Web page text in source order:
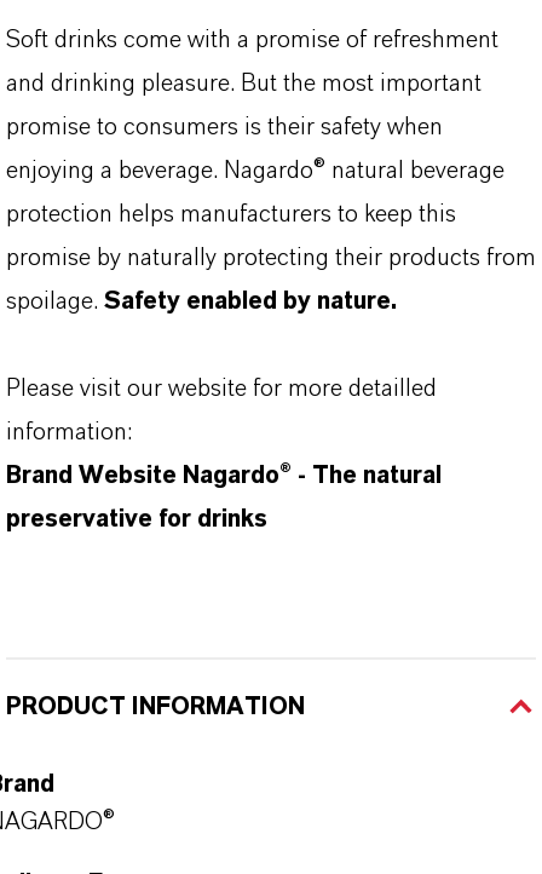
Soft drinks come with a promise of refreshment
and drinking pleasure. But the most important
promise to consumers is their safety when
enjoying a beverage. Nagardo® natural beverage
protection helps manufacturers to keep this
promise by naturally protecting their products from
spoilage. Safety enabled by nature.
Please visit our website for more detailled
information:
Brand Website Nagardo® - The natural
preservative for drinks
PRODUCT INFORMATION